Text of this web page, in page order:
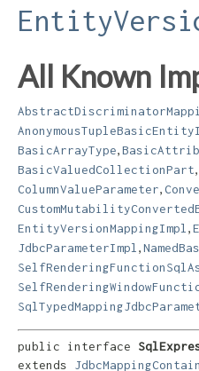
All Known
BasicArrayType
BasicValuedCollectionPart
ColumnValueParameter
EntityVersionMappingImpl
JdbcParameterImpl
public interface
extends